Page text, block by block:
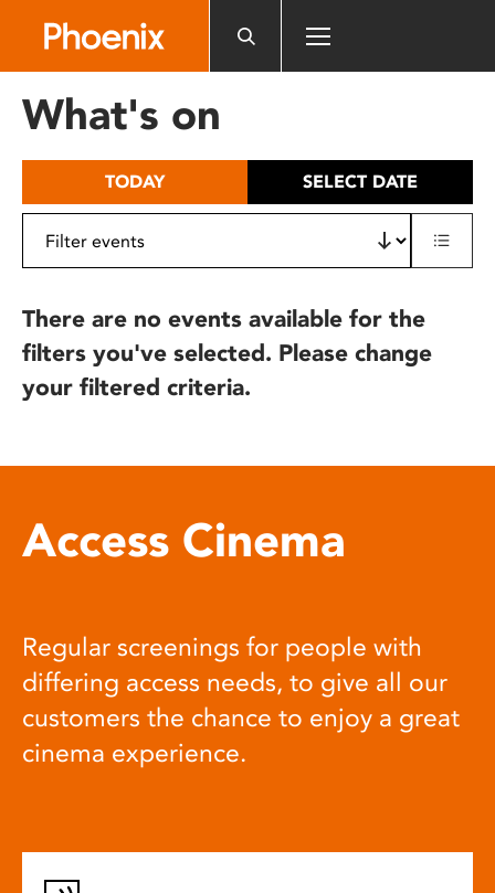
includes
What's on
TODAY SELECT DATE
There are no events available for the
filters you've selected. Please change
your filtered criteria.
Access Cinema
Regular screenings for people with
differing access needs, to give all our
customers the chance to enjoy a great
cinema experience.